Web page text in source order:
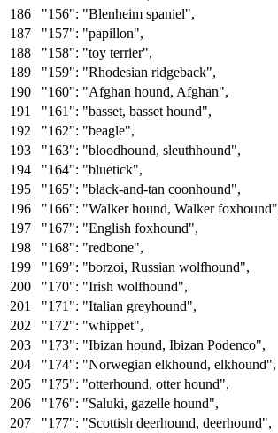
"156": "Blenheim spaniel",
"157": "papillon",
"158": "toy terrier",
"159": "Rhodesian ridgeback",
"160": "Afghan hound, Afghan",
"161": "basset, basset hound",
"162": "beagle",
"163": "bloodhound, sleuthhound",
"164": "bluetick",
"165": "black-and-tan coonhound",
"166": "Walker hound, Walker foxhound"
"167": "English foxhound",
"168": "redbone",
"169": "borzoi, Russian wolfhound",
"170": "Irish wolfhound",
"171": "Italian greyhound",
"172": "whippet",
"173": "Ibizan hound, Ibizan Podenco",
"174": "Norwegian elkhound, elkhound",
"175": "otterhound, otter hound",
"176": "Saluki, gazelle hound",
"177": "Scottish deerhound, deerhound",